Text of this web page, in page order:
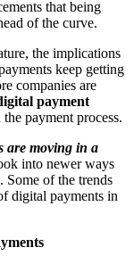
that being
of the curve.
the implications
keep getting
companies are
payment
payment process.
are moving in a
into newer ways
Some of the trends
digital payments in